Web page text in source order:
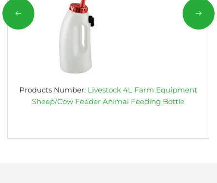
Products Number: Livestock 4L Farm Equipment
Sheep/Cow Feeder Animal Feeding Bottle